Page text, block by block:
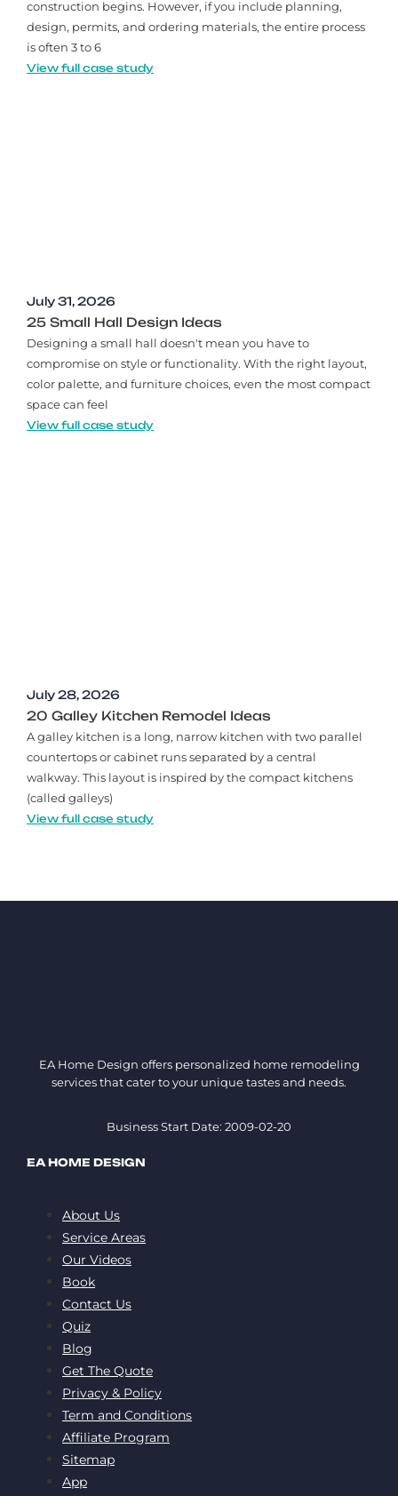
construction begins. However, if you include planning,
design, permits, and ordering materials, the entire process
is often 3 to 6
View full case study
July 31, 2026
25 Small Hall Design Ideas
Designing a small hall doesn't mean you have to
compromise on style or functionality. With the right layout,
color palette, and furniture choices, even the most compact
space can feel
View full case study
July 28, 2026
20 Galley Kitchen Remodel Ideas​
A galley kitchen is a long, narrow kitchen with two parallel
countertops or cabinet runs separated by a central
walkway. This layout is inspired by the compact kitchens
(called galleys)
View full case study
EA Home Design offers personalized home remodeling
services that cater to your unique tastes and needs.
Business Start Date: 2009-02-20
EA HOME DESIGN
About Us
Service Areas
Our Videos
Book
Contact Us
Quiz
Blog
Get The Quote
Privacy & Policy
Term and Conditions
Affiliate Program
Sitemap
App